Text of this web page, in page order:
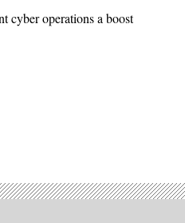
cyber operations a boost